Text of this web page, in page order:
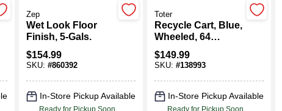
Zep
Wet Look Floor
Finish, 5-Gals.
$154.99
SKU: #860392
In-Store Pickup Available
Ready for Pickup Soon
Toter
Recycle Cart, Blue,
Wheeled, 64
Gallon
$149.99
SKU: #138993
In-Store Pickup Available
Ready for Pickup Soon